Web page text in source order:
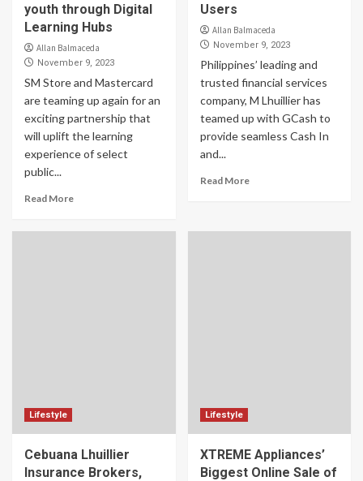
youth through Digital
Learning Hubs
Allan Balmaceda
November 9, 2023
SM Store and Mastercard
are teaming up again for an
exciting partnership that
will uplift the learning
experience of select
public...
Read More
Users
Allan Balmaceda
November 9, 2023
Philippines’ leading and
trusted financial services
company, M Lhuillier has
teamed up with GCash to
provide seamless Cash In
and...
Read More
Lifestyle
Cebuana Lhuillier
Insurance Brokers,
Lifestyle
XTREME Appliances’
Biggest Online Sale of